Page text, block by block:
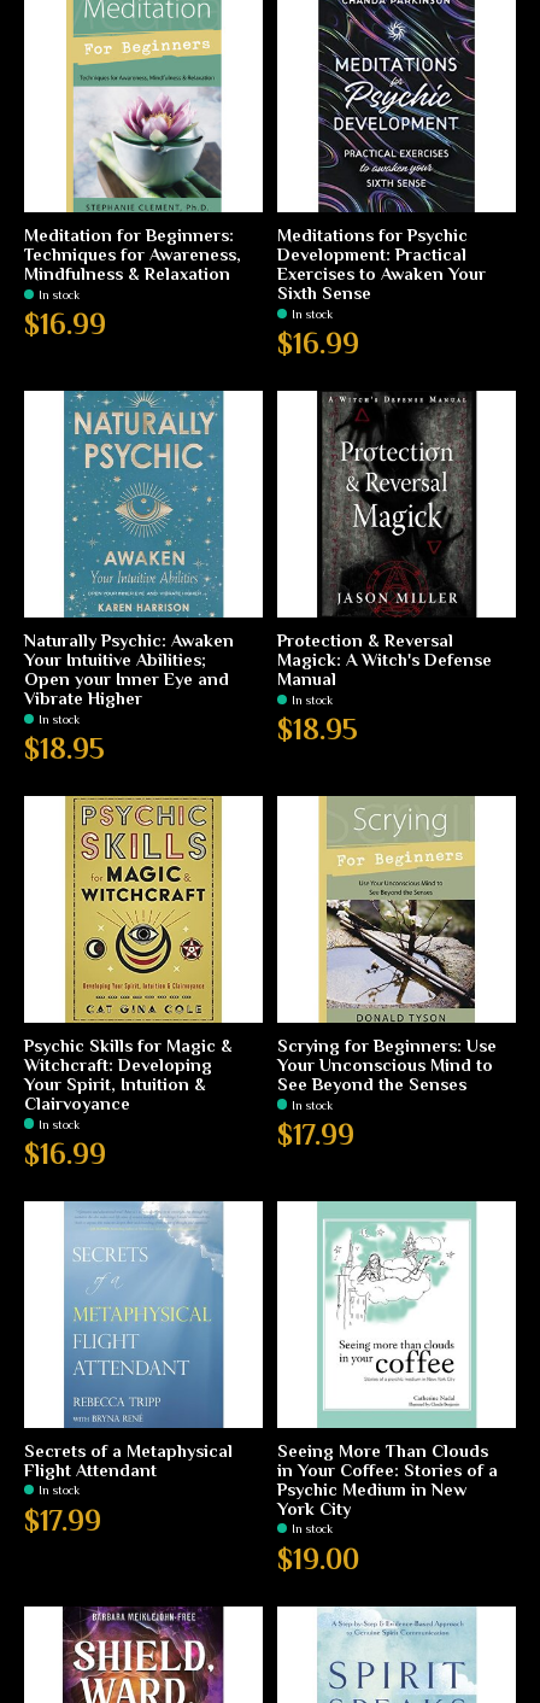
Meditation for Beginners:
Techniques for Awareness,
Mindfulness & Relaxation
In stock
$16.99
Meditations for Psychic
Development: Practical
Exercises to Awaken Your
Sixth Sense
In stock
$16.99
Naturally Psychic: Awaken
Your Intuitive Abilities;
Open your Inner Eye and
Vibrate Higher
In stock
$18.95
Protection & Reversal
Magick: A Witch's Defense
Manual
In stock
$18.95
Psychic Skills for Magic &
Witchcraft: Developing
Your Spirit, Intuition &
Clairvoyance
In stock
$16.99
Scrying for Beginners: Use
Your Unconscious Mind to
See Beyond the Senses
In stock
$17.99
Secrets of a Metaphysical
Flight Attendant
In stock
$17.99
Seeing More Than Clouds
in Your Coffee: Stories of a
Psychic Medium in New
York City
In stock
$19.00